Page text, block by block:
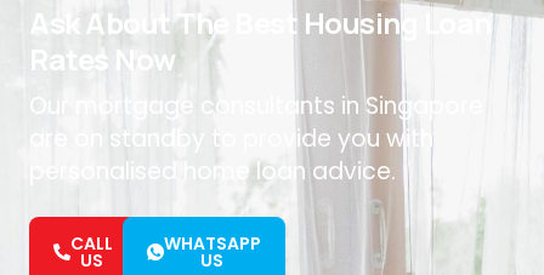
Ask About The Best Housing Loan
Rates Now
Our mortgage consultants in Singapore
are on standby to provide you with
personalised home loan advice.
CALL
US
WHATSAPP
US